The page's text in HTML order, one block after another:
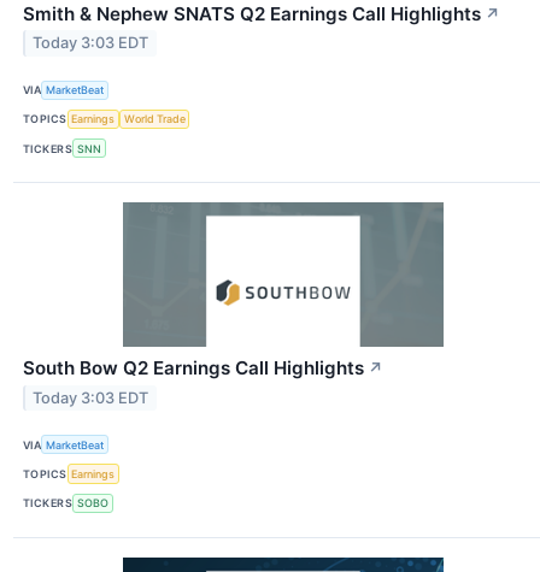
Smith & Nephew SNATS Q2 Earnings Call Highlights ↗
Today 3:03 EDT
VIA MarketBeat
TOPICS Earnings World Trade
TICKERS SNN
South Bow Q2 Earnings Call Highlights ↗
Today 3:03 EDT
VIA MarketBeat
TOPICS Earnings
TICKERS SOBO